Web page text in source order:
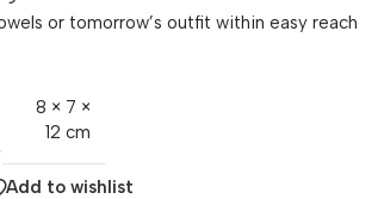
or tomorrow’s outfit within easy reach
8 × 7 ×
12 cm
Add to wishlist